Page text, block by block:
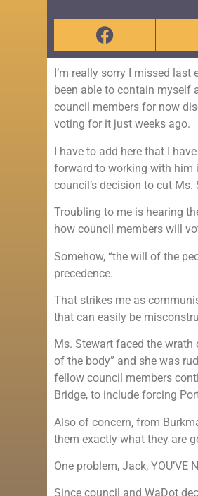
I’m really sorry I missed
been able to contain myself
council members for now
voting for it just weeks ago.
I have to add here that I
forward to working with him
council’s decision to cut
Troubling to me is hearing
how council members will
Somehow, “the will of the
precedence.
That strikes me as
that can easily be
Ms. Stewart faced the wrath
of the body” and she was
fellow council members
Bridge, to include forcing
Also of concern, from
them exactly what they are
One problem, Jack, YOU’VE
Since council and WaDot